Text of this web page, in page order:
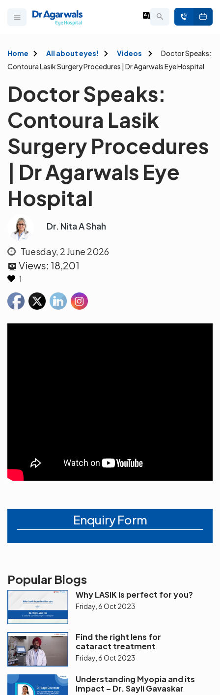
Home All about eyes! Videos
Doctor Speaks:
Contoura Lasik Surgery Procedures | Dr Agarwals Eye Hospital
Doctor Speaks:
Contoura Lasik
Surgery Procedures
| Dr Agarwals Eye
Hospital
Dr. Nita A Shah
Tuesday, 2 June 2026
Views: 18,201
1
Enquiry Form
Popular Blogs
Why LASIK is perfect for you?
Friday, 6 Oct 2023
Find the right lens for
cataract treatment
Friday, 6 Oct 2023
Understanding Myopia and its
Impact – Dr. Sayli Gavaskar